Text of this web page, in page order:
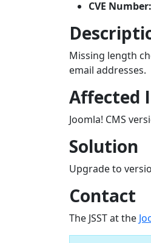
CVE Number:
Missing length
email addresses.
Affected
Joomla! CMS
Solution
Upgrade to
Contact
The JSST at the